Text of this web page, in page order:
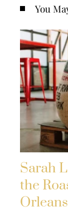
You
Sarah
the
Orleans